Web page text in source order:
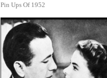
Pin Ups Of 1952